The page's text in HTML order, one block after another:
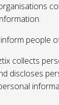
people
collects
discloses